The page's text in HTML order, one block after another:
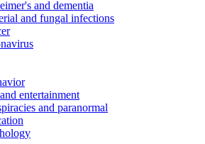
and dementia
and fungal infections
entertainment
and paranormal